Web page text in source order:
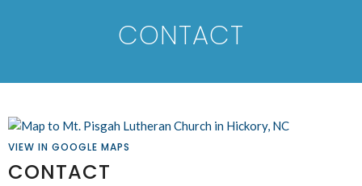
CONTACT
VIEW IN GOOGLE MAPS
CONTACT